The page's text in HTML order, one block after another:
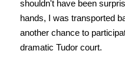
shouldn't have been
hands, I was transported
another chance to
dramatic Tudor court.